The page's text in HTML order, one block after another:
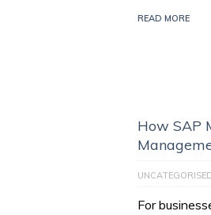
READ MORE
How SAP
For